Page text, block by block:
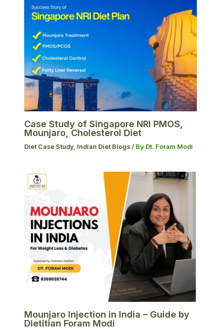
Case Study of Singapore NRI PMOS,
Mounjaro, Cholesterol Diet
Diet Case Study, Indian Diet Blogs/ By Dt. Foram Modi
Mounjaro Injection in India – Guide by
Dietitian Foram Modi